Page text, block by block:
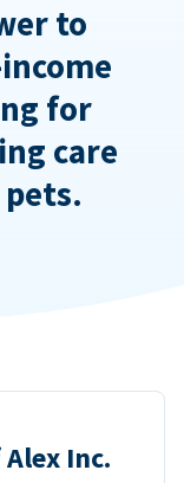
to
for
care
Inc.